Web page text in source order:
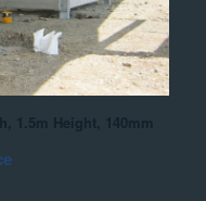
1.5m Height, 140mm